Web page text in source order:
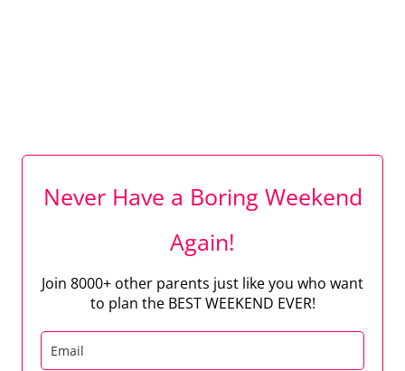
Never Have a Boring Weekend
Again!
Join 8000+ other parents just like you who want
to plan the BEST WEEKEND EVER!